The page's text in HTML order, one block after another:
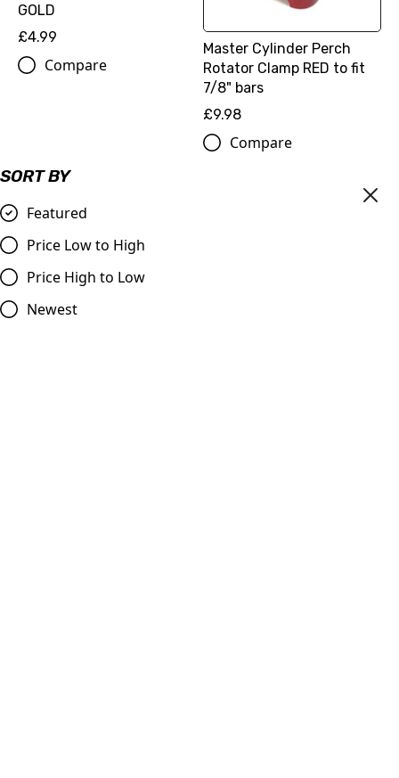
SORT BY
Featured
Price Low to High
Price High to Low
Newest
GOLD
£4.99
Compare
Master Cylinder Perch
Rotator Clamp RED to fit
7/8" bars
£9.98
Compare